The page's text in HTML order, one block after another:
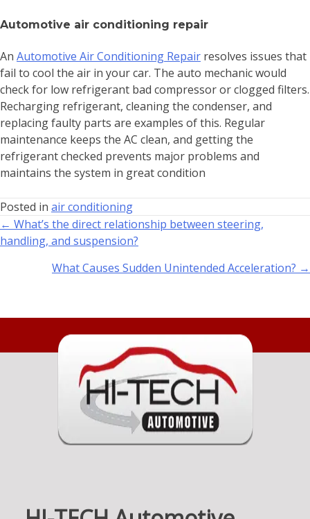
Automotive air conditioning repair
An Automotive Air Conditioning Repair resolves issues that
fail to cool the air in your car. The auto mechanic would
check for low refrigerant bad compressor or clogged filters.
Recharging refrigerant, cleaning the condenser, and
replacing faulty parts are examples of this. Regular
maintenance keeps the AC clean, and getting the
refrigerant checked prevents major problems and
maintains the system in great condition
Posted in air conditioning
← What’s the direct relationship between steering,
handling, and suspension?
What Causes Sudden Unintended Acceleration? →